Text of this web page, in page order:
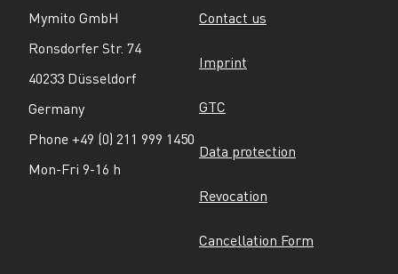
Mymito GmbH
Ronsdorfer Str. 74
40233 Düsseldorf
Germany
Phone +49 (0) 211 999 1450
Mon-Fri 9-16 h
Contact us
Imprint
GTC
Data protection
Revocation
Cancellation Form